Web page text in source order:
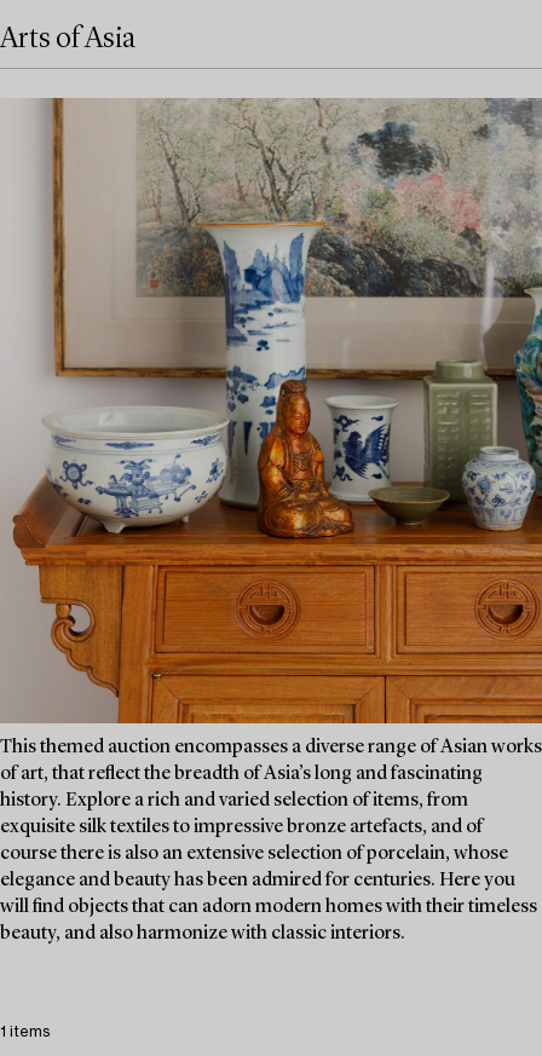
Arts of Asia
This themed auction encompasses a diverse range of Asian works
of art, that reflect the breadth of Asia’s long and fascinating
history. Explore a rich and varied selection of items, from
exquisite silk textiles to impressive bronze artefacts, and of
course there is also an extensive selection of porcelain, whose
elegance and beauty has been admired for centuries. Here you
will find objects that can adorn modern homes with their timeless
beauty, and also harmonize with classic interiors.
1 items